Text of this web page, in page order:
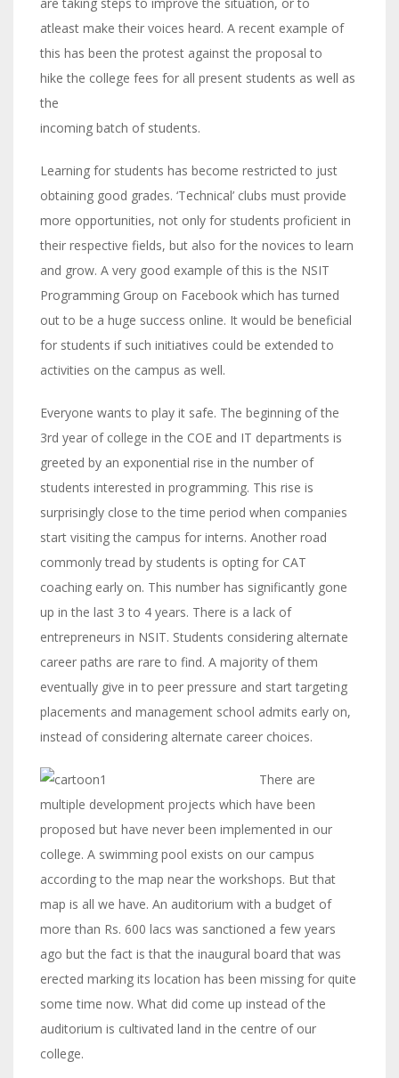
atleast make their voices heard. A recent example of
this has been the protest against the proposal to
hike the college fees for all present students as well as
the
incoming batch of students.
Learning for students has become restricted to just
obtaining good grades. ‘Technical’ clubs must provide
more opportunities, not only for students proficient in
their respective fields, but also for the novices to learn
and grow. A very good example of this is the NSIT
Programming Group on Facebook which has turned
out to be a huge success online. It would be beneficial
for students if such initiatives could be extended to
activities on the campus as well.
Everyone wants to play it safe. The beginning of the
3rd year of college in the COE and IT departments is
greeted by an exponential rise in the number of
students interested in programming. This rise is
surprisingly close to the time period when companies
start visiting the campus for interns. Another road
commonly tread by students is opting for CAT
coaching early on. This number has significantly gone
up in the last 3 to 4 years. There is a lack of
entrepreneurs in NSIT. Students considering alternate
career paths are rare to find. A majority of them
eventually give in to peer pressure and start targeting
placements and management school admits early on,
instead of considering alternate career choices.
There are
multiple development projects which have been
proposed but have never been implemented in our
college. A swimming pool exists on our campus
according to the map near the workshops. But that
map is all we have. An auditorium with a budget of
more than Rs. 600 lacs was sanctioned a few years
ago but the fact is that the inaugural board that was
erected marking its location has been missing for quite
some time now. What did come up instead of the
auditorium is cultivated land in the centre of our
college.